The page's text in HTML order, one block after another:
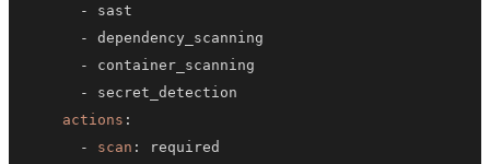
-
-
-
-
actions :
-
scan :